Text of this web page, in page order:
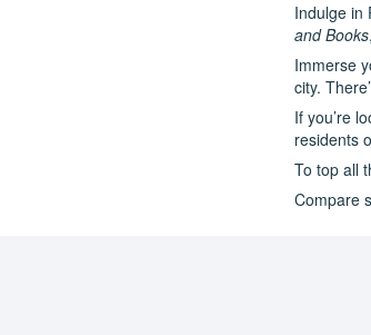
Indulge in
and Books
Immerse
city.
If you’re
residents
To top all
Compare